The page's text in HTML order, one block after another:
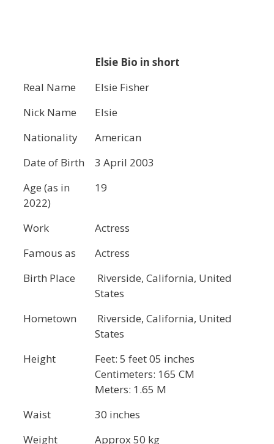
Elsie Bio in short
Real Name
Elsie Fisher
Nick Name
Elsie
Nationality
American
Date of Birth
3 April 2003
Age (as in
2022)
19
Work
Actress
Famous as
Actress
Birth Place
Riverside, California, United
States
Hometown
Riverside, California, United
States
Height
Feet: 5 feet 05 inches
Centimeters: 165 CM
Meters: 1.65 M
Waist
30 inches
Weight
Approx 50 kg